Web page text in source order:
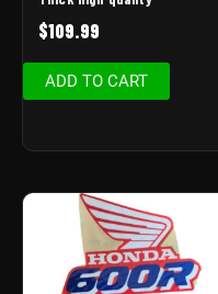
$109.99
ADD TO CART